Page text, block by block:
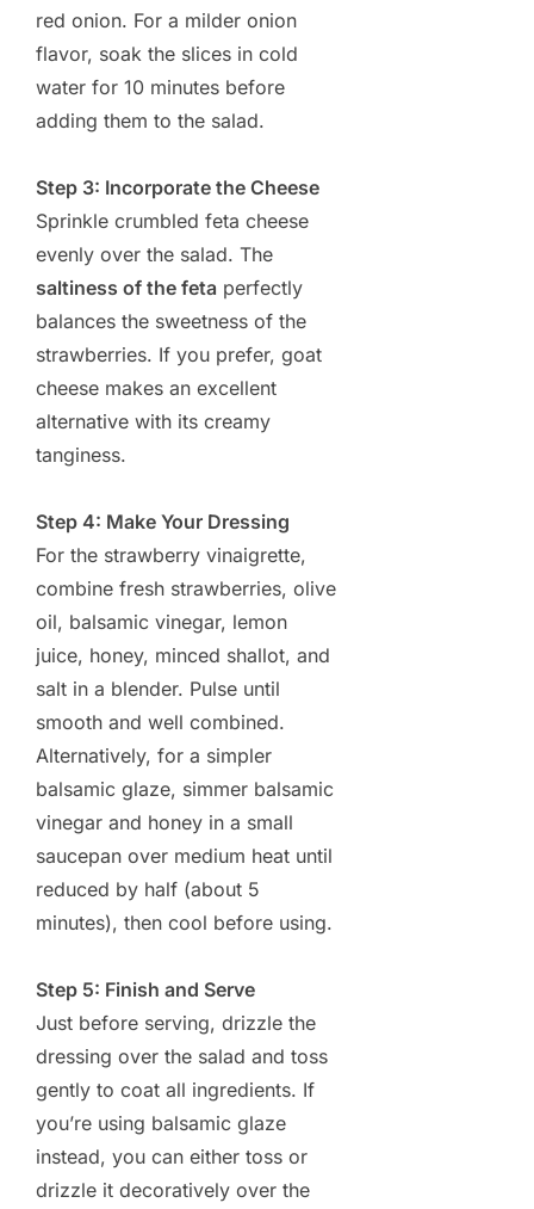
red onion. For a milder onion
flavor, soak the slices in cold
water for 10 minutes before
adding them to the salad.
Step 3: Incorporate the Cheese
Sprinkle crumbled feta cheese
evenly over the salad. The
saltiness of the feta perfectly
balances the sweetness of the
strawberries. If you prefer, goat
cheese makes an excellent
alternative with its creamy
tanginess.
Step 4: Make Your Dressing
For the strawberry vinaigrette,
combine fresh strawberries, olive
oil, balsamic vinegar, lemon
juice, honey, minced shallot, and
salt in a blender. Pulse until
smooth and well combined.
Alternatively, for a simpler
balsamic glaze, simmer balsamic
vinegar and honey in a small
saucepan over medium heat until
reduced by half (about 5
minutes), then cool before using.
Step 5: Finish and Serve
Just before serving, drizzle the
dressing over the salad and toss
gently to coat all ingredients. If
you’re using balsamic glaze
instead, you can either toss or
drizzle it decoratively over the